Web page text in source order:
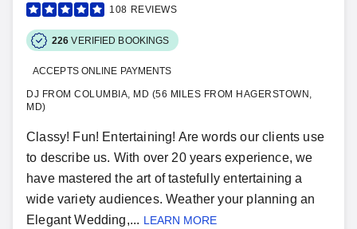
108 REVIEWS
226 VERIFIED BOOKINGS
ACCEPTS ONLINE PAYMENTS
DJ FROM COLUMBIA, MD (56 MILES FROM HAGERSTOWN,
MD)
Classy! Fun! Entertaining! Are words our clients use
to describe us. With over 20 years experience, we
have mastered the art of tastefully entertaining a
wide variety audiences. Weather your planning an
Elegant Wedding,... LEARN MORE